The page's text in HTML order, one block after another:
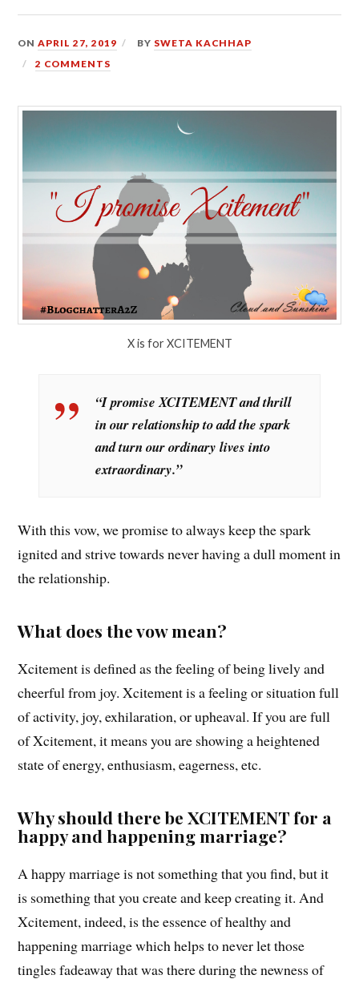
ONAPRIL 27, 2019 BY SWETA KACHHAP
2 COMMENTS
X is for XCITEMENT
“I promise XCITEMENT and thrill
in our relationship to add the spark
and turn our ordinary lives into
extraordinary.”
With this vow, we promise to always keep the spark
ignited and strive towards never having a dull moment in
the relationship.
What does the vow mean?
Xcitement is defined as the feeling of being lively and
cheerful from joy. Xcitement is a feeling or situation full
of activity, joy, exhilaration, or upheaval. If you are full
of Xcitement, it means you are showing a heightened
state of energy, enthusiasm, eagerness, etc.
Why should there be XCITEMENT for a
happy and happening marriage?
A happy marriage is not something that you find, but it
is something that you create and keep creating it. And
Xcitement, indeed, is the essence of healthy and
happening marriage which helps to never let those
tingles fadeaway that was there during the newness of